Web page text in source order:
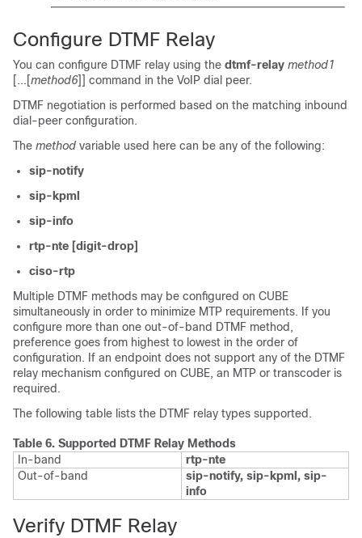
Configure DTMF Relay
You can configure DTMF relay using the dtmf-relay method1
[...[method6]] command in the VoIP dial peer.
DTMF negotiation is performed based on the matching inbound
dial-peer configuration.
The method variable used here can be any of the following:
sip-notify
sip-kpml
sip-info
rtp-nte [digit-drop]
ciso-rtp
Multiple DTMF methods may be configured on CUBE
simultaneously in order to minimize MTP requirements. If you
configure more than one out-of-band DTMF method,
preference goes from highest to lowest in the order of
configuration. If an endpoint does not support any of the DTMF
relay mechanism configured on CUBE, an MTP or transcoder is
required.
The following table lists the DTMF relay types supported.
Table 6. Supported DTMF Relay Methods
In-band
rtp-nte
Out-of-band
sip-notify, sip-kpml, sip-
info
Verify DTMF Relay